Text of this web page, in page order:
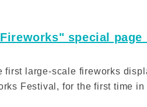
special page
first large-scale fireworks
Festival, for the first time